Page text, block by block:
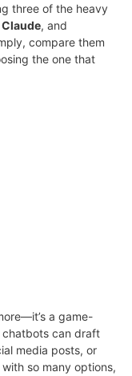
three of the heavy
, and
compare them
the one that
a game-
chatbots can draft
media posts, or
so many options,